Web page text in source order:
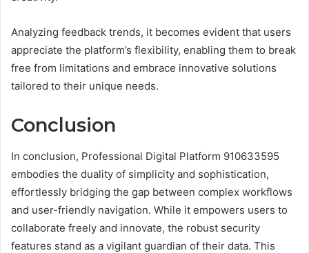
Analyzing feedback trends, it becomes evident that users
appreciate the platform’s flexibility, enabling them to break
free from limitations and embrace innovative solutions
tailored to their unique needs.
Conclusion
In conclusion, Professional Digital Platform 910633595
embodies the duality of simplicity and sophistication,
effortlessly bridging the gap between complex workflows
and user-friendly navigation. While it empowers users to
collaborate freely and innovate, the robust security
features stand as a vigilant guardian of their data. This